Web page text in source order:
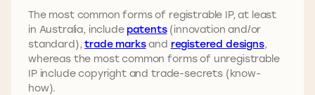
The most common forms of registrable IP, at least
in Australia, include patents(innovation and/or
standard),trade marksand registered designs,
whereas the most common forms of unregistrable
IP include copyright and trade-secrets (know-
how).